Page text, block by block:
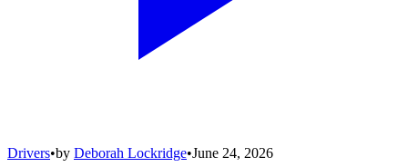
Drivers•by Deborah Lockridge•June 24, 2026